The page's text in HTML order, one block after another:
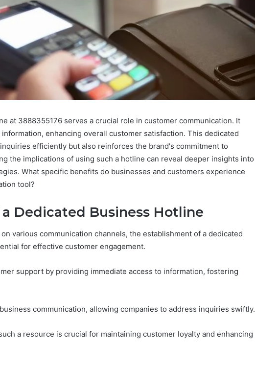
at 3888355176 serves a crucial role in customer communication. It
enhancing overall customer satisfaction. This dedicated
efficiently but also reinforces the brand's commitment to
the implications of using such a hotline can reveal deeper insights into
What specific benefits do businesses and customers experience
tool?
Dedicated Business Hotline
various communication channels, the establishment of a dedicated
for effective customer engagement.
support by providing immediate access to information, fostering
communication, allowing companies to address inquiries swiftly.
a resource is crucial for maintaining customer loyalty and enhancing